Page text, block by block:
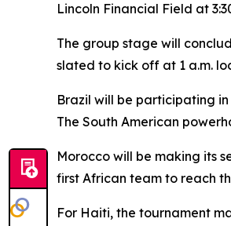
Lincoln Financial Field at
The group stage will
slated to kick off at 1 a.m.
Brazil will be participating
The South American
Morocco will be making its
first African team to reach
For Haiti, the tournament